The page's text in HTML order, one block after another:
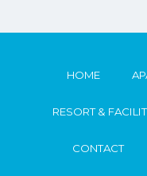
HOME
RESORT &
CONTACT